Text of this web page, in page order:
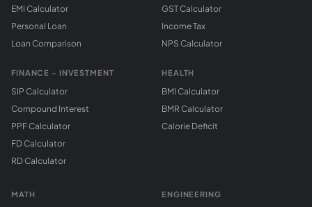
EMI Calculator
Personal Loan
Loan Comparison
FINANCE - INVESTMENT
SIP Calculator
Compound Interest
PPF Calculator
FD Calculator
RD Calculator
GST Calculator
Income Tax
NPS Calculator
HEALTH
BMI Calculator
BMR Calculator
Calorie Deficit
MATH ENGINEERING